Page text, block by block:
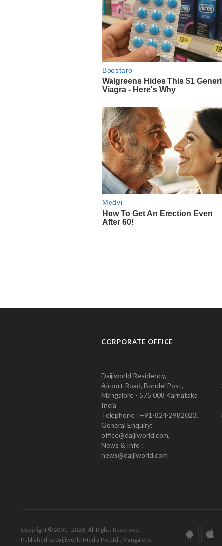
CORPORATE OFFICE
Daijiworld Residency,
Airport Road, Bondel Post,
Mangalore - 575 008 Karnataka
India
Telephone : +91-824-2982023.
General Enquiry:
office@daijiworld.com,
News & Info :
news@daijiworld.com
Copyright © 2001 - 2026. All Rights Reserved.
Published by Daijiworld Media Pvt Ltd., Mangalore.